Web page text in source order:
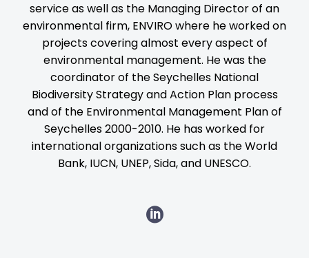
service as well as the Managing Director of an
environmental firm, ENVIRO where he worked on
projects covering almost every aspect of
environmental management. He was the
coordinator of the Seychelles National
Biodiversity Strategy and Action Plan process
and of the Environmental Management Plan of
Seychelles 2000-2010. He has worked for
international organizations such as the World
Bank, IUCN, UNEP, Sida, and UNESCO.